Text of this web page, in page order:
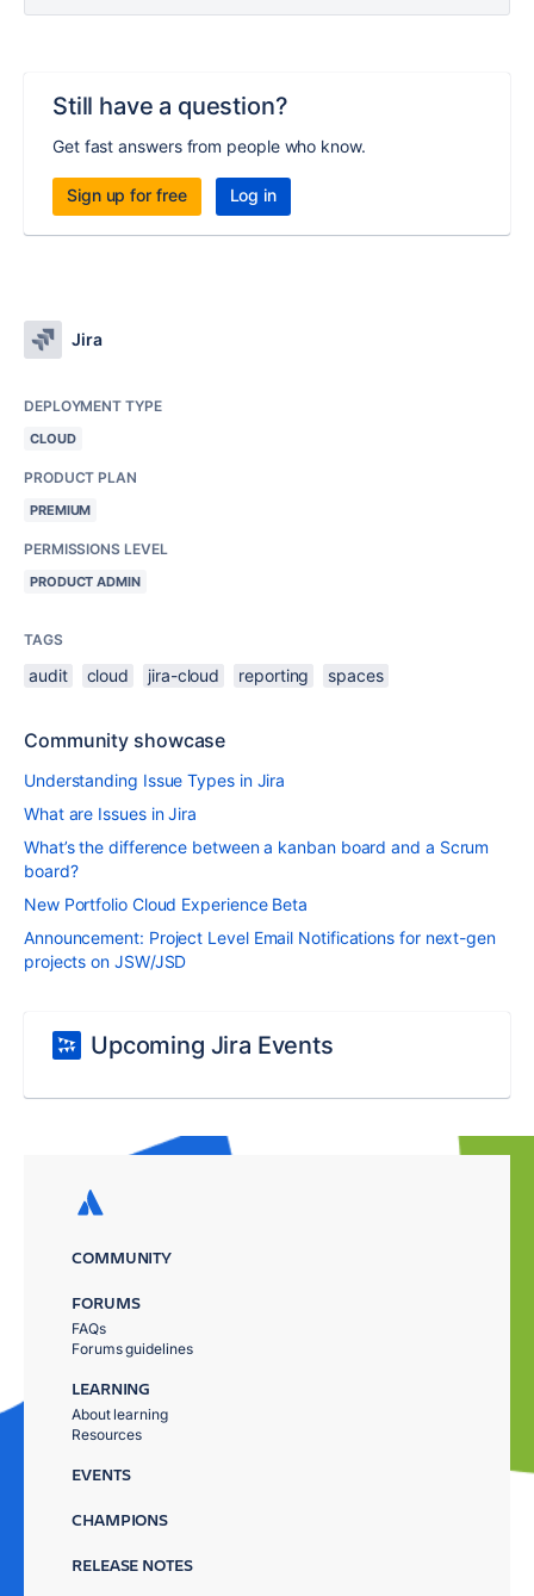
Still have a question?
Get fast answers from people who know.
Sign up for free Log in
Jira
DEPLOYMENT TYPE
CLOUD
PRODUCT PLAN
PREMIUM
PERMISSIONS LEVEL
PRODUCT ADMIN
TAGS
audit cloud jira-cloud reporting spaces
Community showcase
Understanding Issue Types in Jira
What are Issues in Jira
What’s the difference between a kanban board and a Scrum
board?
New Portfolio Cloud Experience Beta
Announcement: Project Level Email Notifications for next-gen
projects on JSW/JSD
Upcoming Jira Events
COMMUNITY
FORUMS
FAQs
Forums guidelines
LEARNING
About learning
Resources
EVENTS
CHAMPIONS
RELEASE NOTES